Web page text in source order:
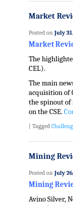
Market
Posted on July
Market
The
CEL).
The main
acquisition of
the spinout of
on the CSE.
| Tagged
Mining
Posted on July
Mining
Avino Silver,